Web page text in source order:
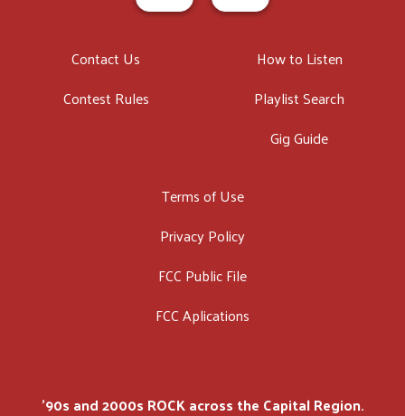
Contact Us
Contest Rules
How to Listen
Playlist Search
Gig Guide
Terms of Use
Privacy Policy
FCC Public File
FCC Aplications
'90s and 2000s ROCK across the Capital Region.